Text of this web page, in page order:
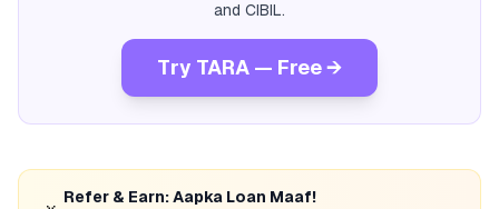
and CIBIL.
Try TARA — Free →
Refer & Earn: Aapka Loan Maaf!